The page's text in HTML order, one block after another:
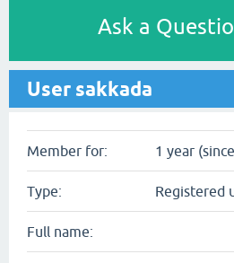
Ask a
User sakkada
Member for: 1 year
Type: Registered
Full name: